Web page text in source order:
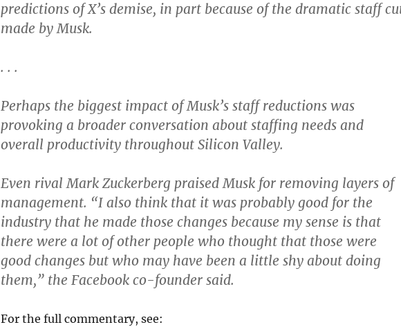
predictions of X’s demise, in part because of the dramatic staff
made by Musk.
. . .
Perhaps the biggest impact of Musk’s staff reductions was
provoking a broader conversation about staffing needs and
overall productivity throughout Silicon Valley.
Even rival Mark Zuckerberg praised Musk for removing layers of
management. “I also think that it was probably good for the
industry that he made those changes because my sense is that
there were a lot of other people who thought that those were
good changes but who may have been a little shy about doing
them,” the Facebook co-founder said.
For the full commentary, see: